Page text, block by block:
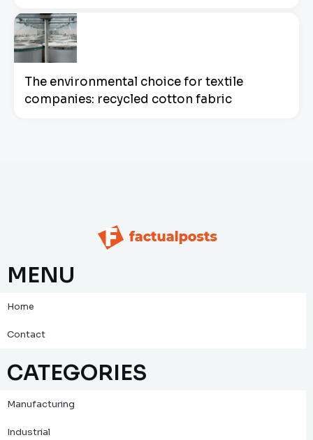
The environmental choice for textile
companies: recycled cotton fabric
MENU
Home
Contact
CATEGORIES
Manufacturing
Industrial